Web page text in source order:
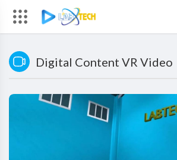
Digital Content VR Video